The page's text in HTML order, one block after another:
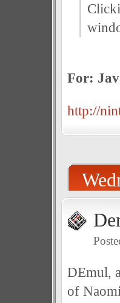
For:
http://
DEmul,
of